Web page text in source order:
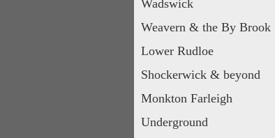
Wadswick
Weavern & the By Brook
Lower Rudloe
Shockerwick & beyond
Monkton Farleigh
Underground